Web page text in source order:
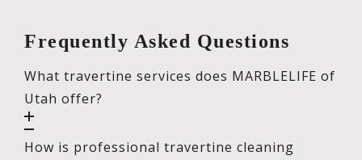
Frequently Asked Questions
What travertine services does MARBLELIFE of
Utah offer?
How is professional travertine cleaning